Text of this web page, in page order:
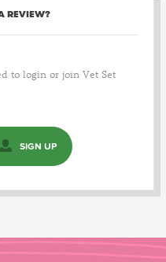
REVIEW?
to login or join Vet Set
SIGN UP